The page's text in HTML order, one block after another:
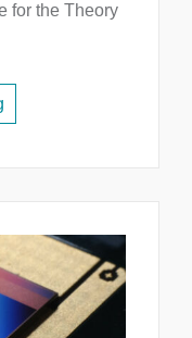
for the Theory